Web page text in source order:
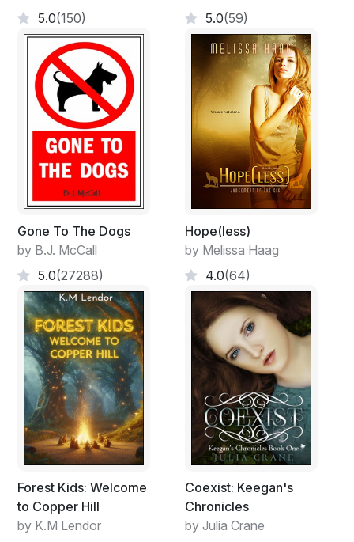
5.0(150)
5.0(59)
Gone To The Dogs
by B.J. McCall
5.0(27288)
Hope(less)
by Melissa Haag
4.0(64)
Forest Kids: Welcome
to Copper Hill
by K.M Lendor
Coexist: Keegan's
Chronicles
by Julia Crane